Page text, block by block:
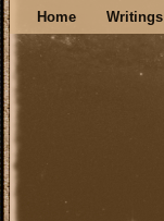
Home Writings